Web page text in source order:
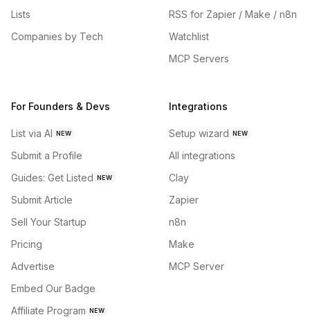
Lists
Companies by Tech
RSS for Zapier / Make / n8n
Watchlist
MCP Servers
For Founders & Devs
List via AI NEW
Submit a Profile
Guides: Get Listed NEW
Submit Article
Sell Your Startup
Pricing
Advertise
Embed Our Badge
Affiliate Program NEW
Integrations
Setup wizard NEW
All integrations
Clay
Zapier
n8n
Make
MCP Server